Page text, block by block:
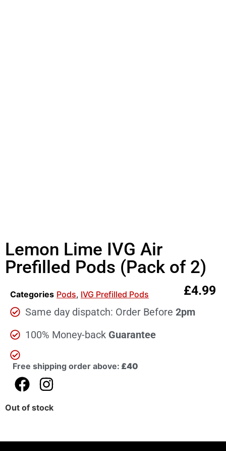
Lemon Lime IVG Air
Prefilled Pods (Pack of 2)
Categories Pods, IVG Prefilled Pods £4.99
Same day dispatch: Order Before 2pm
100% Money-back Guarantee
Free shipping order above: £40
Out of stock